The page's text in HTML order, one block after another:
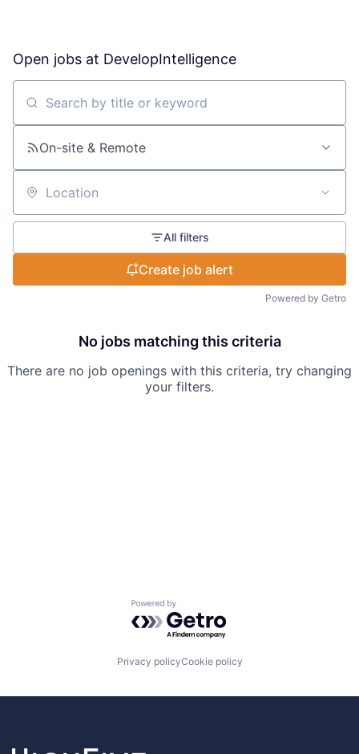
Open jobs at DevelopIntelligence
Search by title or keyword
On-site & Remote
Location
All filters
Create job alert
Powered by Getro
No jobs matching this criteria
There are no job openings with this criteria, try changing
your filters.
Powered by Getro.com
Privacy policyCookie policy